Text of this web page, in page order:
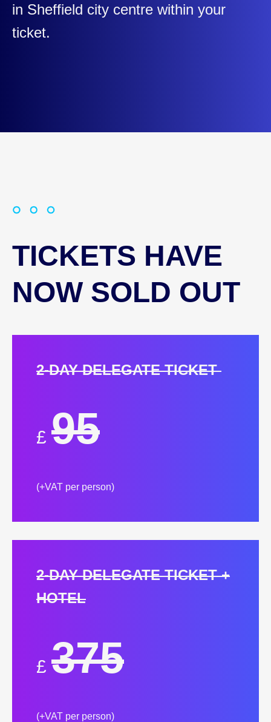
in Sheffield city centre within your
ticket.
TICKETS HAVE
NOW SOLD OUT
2-DAY DELEGATE TICKET
£ 95
(+VAT per person)
2-DAY DELEGATE TICKET +
HOTEL
£ 375
(+VAT per person)